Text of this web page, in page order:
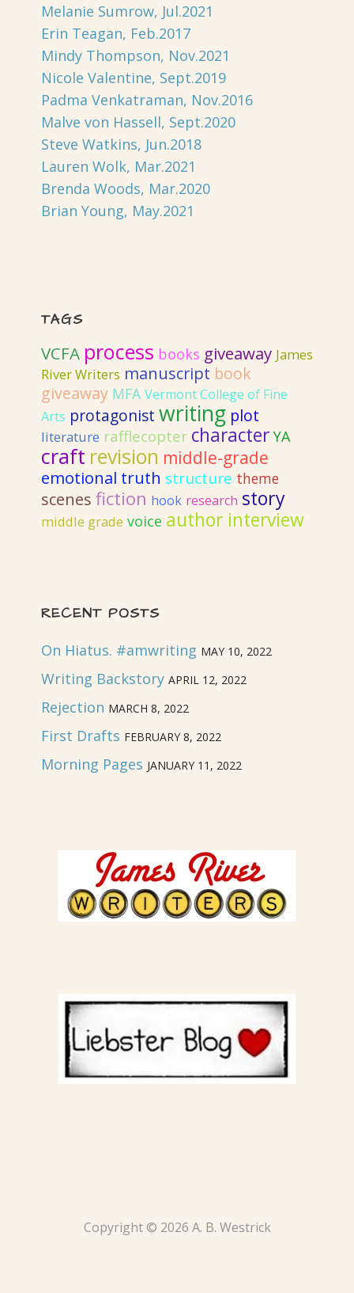
Melanie Sumrow, Jul.2021
Erin Teagan, Feb.2017
Mindy Thompson, Nov.2021
Nicole Valentine, Sept.2019
Padma Venkatraman, Nov.2016
Malve von Hassell, Sept.2020
Steve Watkins, Jun.2018
Lauren Wolk, Mar.2021
Brenda Woods, Mar.2020
Brian Young, May.2021
TAGS
VCFA process books giveaway James
River Writers manuscript book
giveaway MFA Vermont College of Fine
Arts protagonist writing plot
literature rafflecopter character YA
craft revision middle-grade
emotional truth structure theme
scenes fiction hook research story
middle grade voice author interview
RECENT POSTS
On Hiatus. #amwriting MAY 10, 2022
Writing Backstory APRIL 12, 2022
Rejection MARCH 8, 2022
First Drafts FEBRUARY 8, 2022
Morning Pages JANUARY 11, 2022
Copyright © 2026 A. B. Westrick